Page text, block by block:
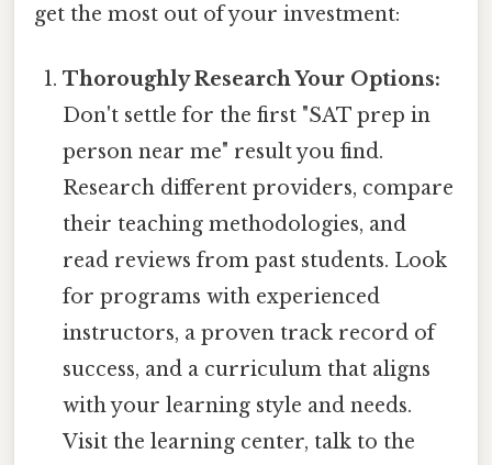
get the most out of your investment:
Thoroughly Research Your Options:
Don't settle for the first "SAT prep in
person near me" result you find.
Research different providers, compare
their teaching methodologies, and
read reviews from past students. Look
for programs with experienced
instructors, a proven track record of
success, and a curriculum that aligns
with your learning style and needs.
Visit the learning center, talk to the